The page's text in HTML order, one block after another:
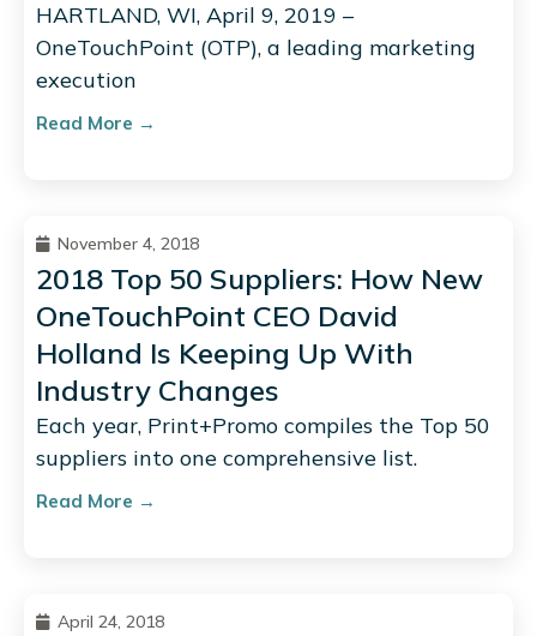
HARTLAND, WI, April 9, 2019 –
OneTouchPoint (OTP), a leading marketing
execution
Read More →
November 4, 2018
2018 Top 50 Suppliers: How New
OneTouchPoint CEO David
Holland Is Keeping Up With
Industry Changes
Each year, Print+Promo compiles the Top 50
suppliers into one comprehensive list.
Read More →
April 24, 2018